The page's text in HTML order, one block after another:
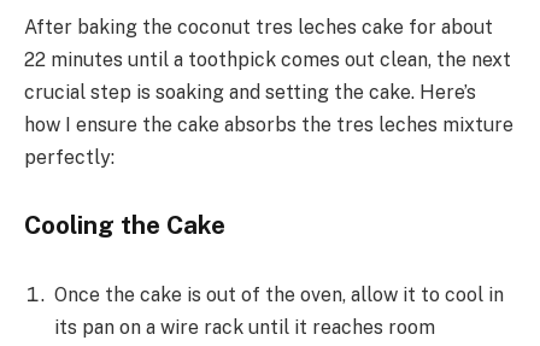
After baking the coconut tres leches cake for about
22 minutes until a toothpick comes out clean, the next
crucial step is soaking and setting the cake. Here’s
how I ensure the cake absorbs the tres leches mixture
perfectly:
Cooling the Cake
Once the cake is out of the oven, allow it to cool in
its pan on a wire rack until it reaches room